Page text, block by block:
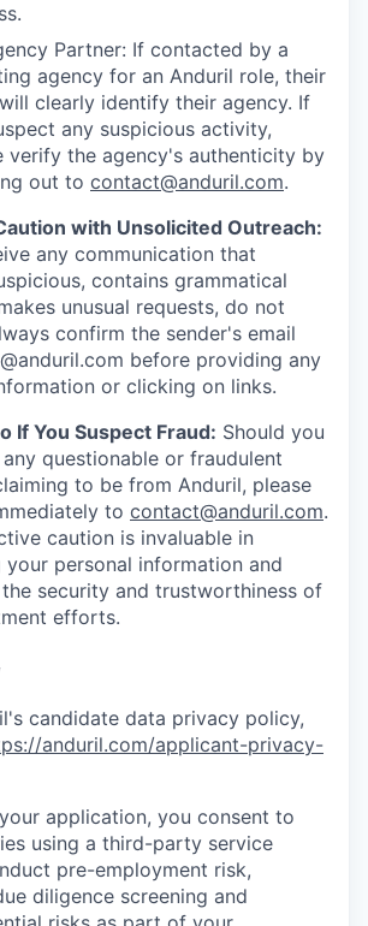
Partner: If contacted by a
agency for an Anduril role, their
clearly identify their agency. If
any suspicious activity,
verify the agency's authenticity by
out to contact@anduril.com.
with Unsolicited Outreach:
any communication that
contains grammatical
unusual requests, do not
confirm the sender's email
before providing any
or clicking on links.
If You Suspect Fraud: Should you
questionable or fraudulent
to be from Anduril, please
to contact@anduril.com.
caution is invaluable in
personal information and
security and trustworthiness of
efforts.
candidate data privacy policy,
anduril.com/applicant-privacy-
application, you consent to
using a third-party service
pre-employment risk,
diligence screening and